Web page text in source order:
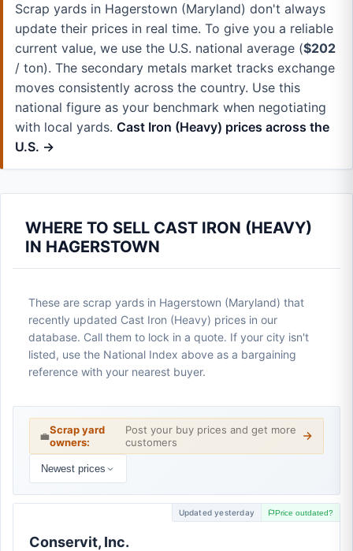
Scrap yards in Hagerstown (Maryland) don't always
update their prices in real time. To give you a reliable
current value, we use the U.S. national average ($202
/ ton). The secondary metals market tracks exchange
moves consistently across the country. Use this
national figure as your benchmark when negotiating
with local yards. Cast Iron (Heavy) prices across the
U.S. →
WHERE TO SELL CAST IRON (HEAVY)
IN HAGERSTOWN
These are scrap yards in Hagerstown (Maryland) that
recently updated Cast Iron (Heavy) prices in our
database. Call them to lock in a quote. If your city isn't
listed, use the National Index above as a bargaining
reference with your nearest buyer.
💼Scrap yard
owners:
Post your buy prices and get more
customers
Newest prices
Updated yesterday Price outdated?
Conservit, Inc.